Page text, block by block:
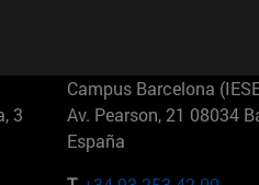
3
Campus Barcelona
Av. Pearson, 21 08034
España